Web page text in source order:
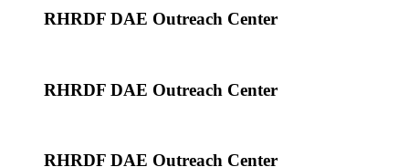
RHRDF DAE Outreach Center
RHRDF DAE Outreach Center
RHRDF DAE Outreach Center